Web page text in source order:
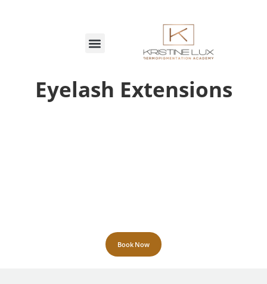
Eyelash Extensions
Book Now